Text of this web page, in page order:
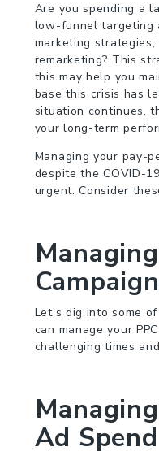
Are you spending a
low-funnel targeting
marketing
remarketing? This
this may help you
base this crisis has
situation continues,
your long-term
Managing your pay-
despite the COVID-
urgent. Consider
Let’s dig into some
can manage your
challenging times
Ad Spend